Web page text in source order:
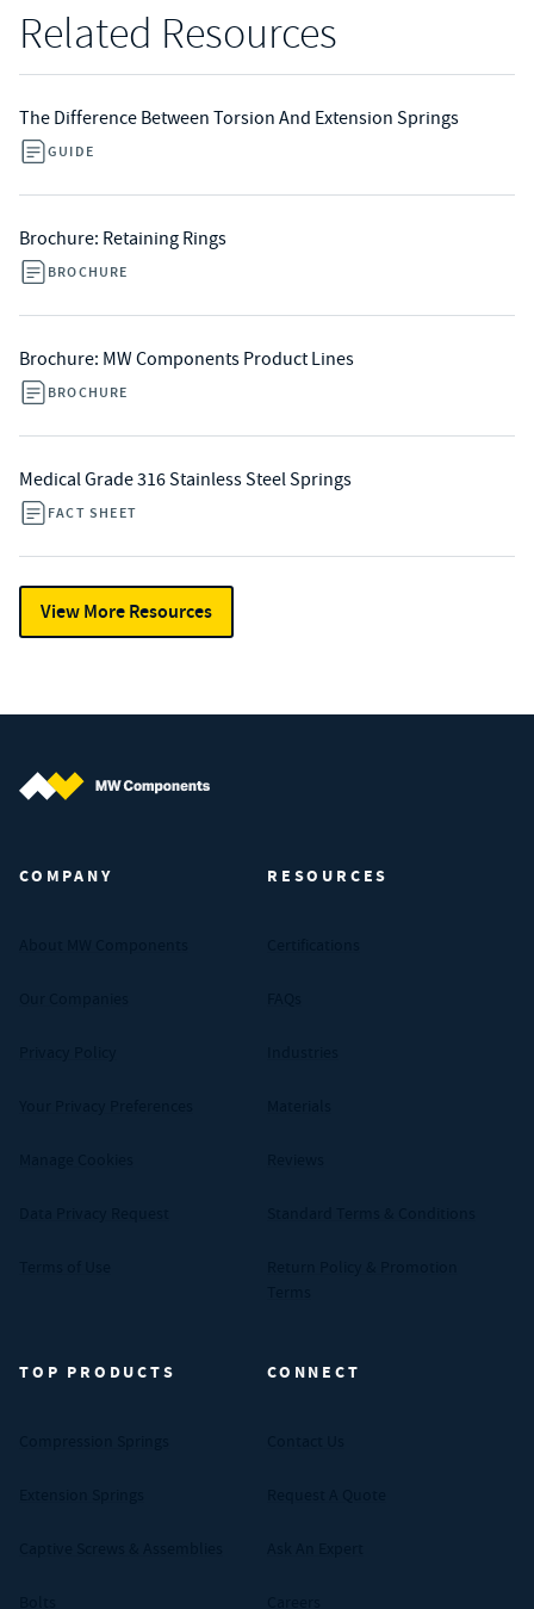
Related Resources
The Difference Between Torsion And Extension Springs
GUIDE
Brochure: Retaining Rings
BROCHURE
Brochure: MW Components Product Lines
BROCHURE
Medical Grade 316 Stainless Steel Springs
FACT SHEET
View More Resources
COMPANY RESOURCES
TOP PRODUCTS CONNECT